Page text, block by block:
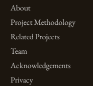
About
Project Methodology
Related Projects
Team
Acknowledgements
Privacy